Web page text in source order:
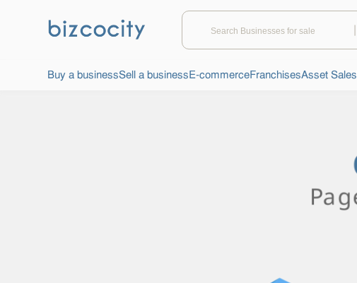
Buy a businessSell a businessE-commerceFranchisesAsset Sales